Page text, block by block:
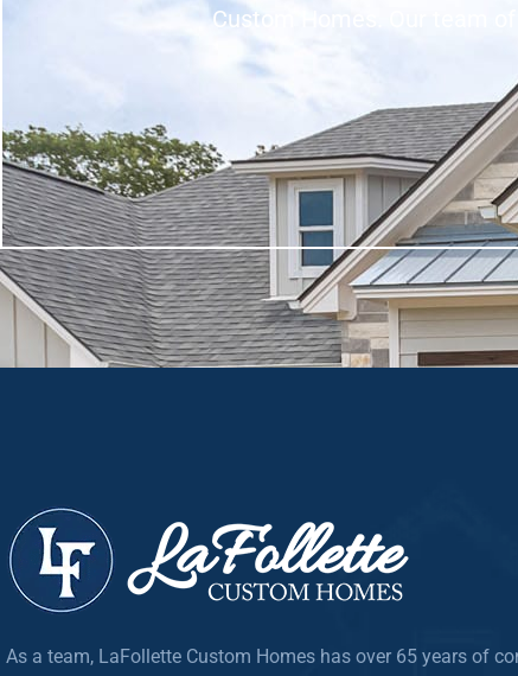
Custom Homes. Our team
As a team, LaFollette Custom Homes has over 65 years of